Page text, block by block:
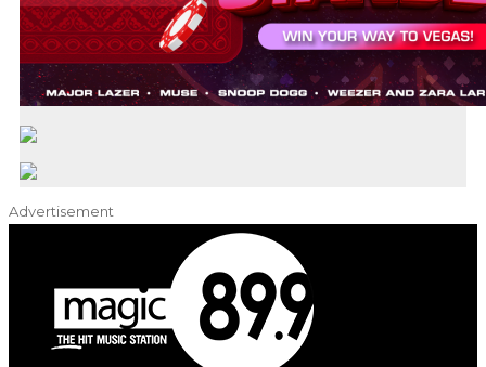
Advertisement